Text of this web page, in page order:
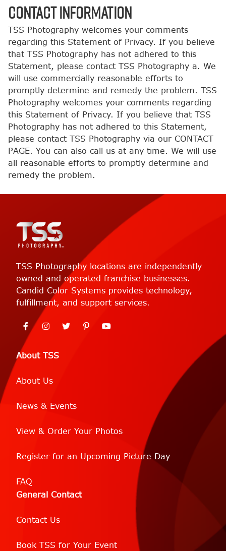
CONTACT INFORMATION
TSS Photography welcomes your comments
regarding this Statement of Privacy. If you believe
that TSS Photography has not adhered to this
Statement, please contact TSS Photography a. We
will use commercially reasonable efforts to
promptly determine and remedy the problem. TSS
Photography welcomes your comments regarding
this Statement of Privacy. If you believe that TSS
Photography has not adhered to this Statement,
please contact TSS Photography via our CONTACT
PAGE. You can also call us at any time. We will use
all reasonable efforts to promptly determine and
remedy the problem.
About TSS
About Us
News & Events
View & Order Your Photos
Register for an Upcoming Picture Day
FAQ
General Contact
Contact Us
Book TSS for Your Event
TSS Photography locations are independently
owned and operated franchise businesses.
Candid Color Systems provides technology,
fulfillment, and support services.